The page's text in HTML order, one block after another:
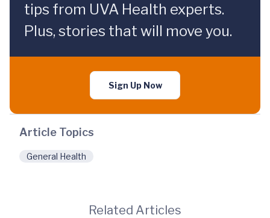
tips from UVA Health experts.
Plus, stories that will move you.
Sign Up Now
Article Topics
General Health
Related Articles